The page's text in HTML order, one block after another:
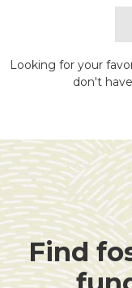
Looking for your
don't
Find